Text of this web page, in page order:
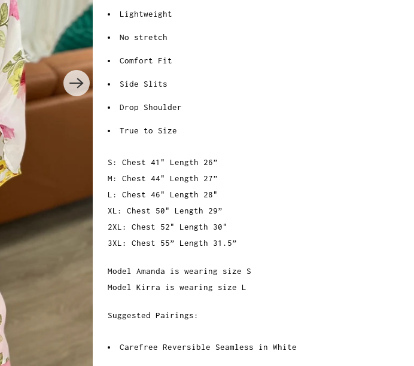
Lightweight
No stretch
Comfort Fit
Side Slits
Drop Shoulder
True to Size
S: Chest 41" Length 26”
M: Chest 44" Length 27”
L: Chest 46" Length 28"
XL: Chest 50" Length 29”
2XL: Chest 52" Length 30"
3XL: Chest 55” Length 31.5”
Model Amanda is wearing size S
Model Kirra is wearing size L
Suggested Pairings:
Carefree Reversible Seamless in White